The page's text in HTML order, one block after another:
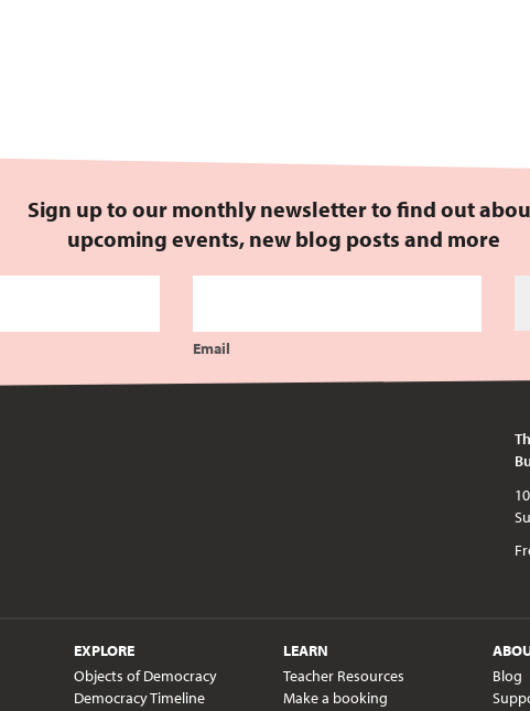
Sign up to our monthly newsletter to find out
upcoming events, new blog posts and more
Email
EXPLORE
Objects of Democracy
Democracy Timeline
LEARN
Teacher Resources
Make a booking
Blog